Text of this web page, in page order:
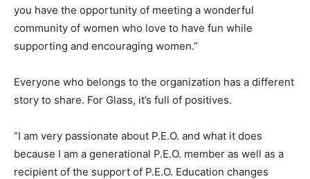
you have the opportunity of meeting a wonderful
community of women who love to have fun while
supporting and encouraging women.”
Everyone who belongs to the organization has a different
story to share. For Glass, it’s full of positives.
“I am very passionate about P.E.O. and what it does
because I am a generational P.E.O. member as well as a
recipient of the support of P.E.O. Education changes